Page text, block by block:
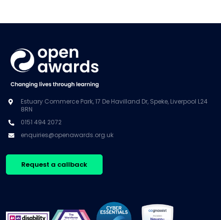
Estuary Commerce Park, 17 De Havilland Dr, Speke, Liverpool L24
8RN
0151 494 2072
enquiries@openawards.org.uk
Request a callback